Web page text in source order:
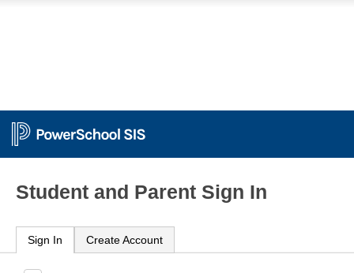
Student and Parent Sign In
Sign In Create Account